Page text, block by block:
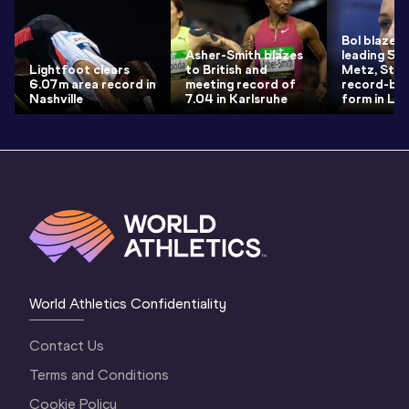
Lightfoot clears
6.07m area record in
Nashville
Asher-Smith blazes
to British and
meeting record of
7.04 in Karlsruhe
Bol
leading
Metz,
record-
form in
World Athletics Confidentiality
Contact Us
Terms and Conditions
Cookie Policy